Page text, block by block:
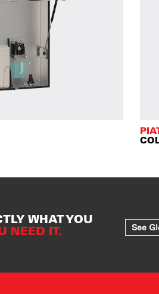
WHAT YOU
NEED IT. See